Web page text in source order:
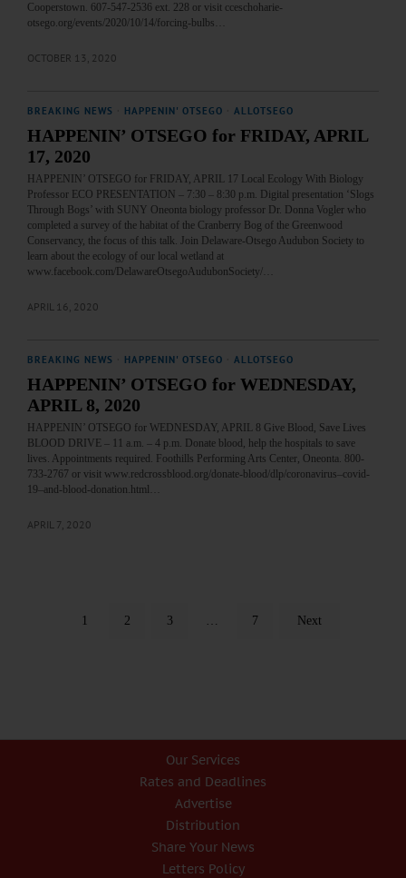
Cooperstown. 607-547-2536 ext. 228 or visit cceschoharie-
otsego.org/events/2020/10/14/forcing-bulbs…
OCTOBER 13, 2020
BREAKING NEWS HAPPENIN' OTSEGO ALLOTSEGO
HAPPENIN’ OTSEGO for FRIDAY, APRIL
17, 2020
HAPPENIN’ OTSEGO for FRIDAY, APRIL 17 Local Ecology With Biology
Professor ECO PRESENTATION – 7:30 – 8:30 p.m. Digital presentation ‘Slogs
Through Bogs’ with SUNY Oneonta biology professor Dr. Donna Vogler who
completed a survey of the habitat of the Cranberry Bog of the Greenwood
Conservancy, the focus of this talk. Join Delaware-Otsego Audubon Society to
learn about the ecology of our local wetland at
www.facebook.com/DelawareOtsegoAudubonSociety/…
APRIL 16, 2020
BREAKING NEWS HAPPENIN' OTSEGO ALLOTSEGO
HAPPENIN’ OTSEGO for WEDNESDAY,
APRIL 8, 2020
HAPPENIN’ OTSEGO for WEDNESDAY, APRIL 8 Give Blood, Save Lives
BLOOD DRIVE – 11 a.m. – 4 p.m. Donate blood, help the hospitals to save
lives. Appointments required. Foothills Performing Arts Center, Oneonta. 800-
733-2767 or visit www.redcrossblood.org/donate-blood/dlp/coronavirus–covid-
19–and-blood-donation.html…
APRIL 7, 2020
1 2 3 … 7 Next
Our Services
Rates and Deadlines
Advertise
Distribution
Share Your News
Letters Policy